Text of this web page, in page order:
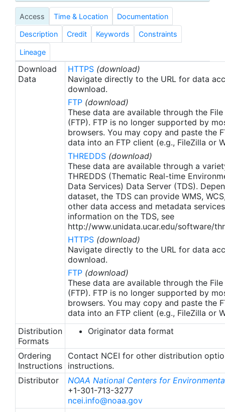
The v2.1 is updated from the AVHRR_OI-NCEI-L4-
GLOB-v2.0 data. Major improvements include: 1)
In-Situ ship and buoy data changed from the
NCEP Traditional Alphanumeric Codes (TAC) to
the NCEI merged TAC + Binary Universal Form for
the Representation (BUFR) data, with large
increase of buoy data included to correct satellite
SST biases; 2) Addition of Argo float observed
SST data as well, for further correction of satellite
SST biases; 3) Satellite input from the METOP-A
and NOAA-19 to METOP-A and METOP-B,
removing degraded satellite data; 4) Revised ship-
buoy SST corrections for improved accuracy; and
5) Revised sea-ice-concentration to SST
conversion to remove warm biases in the Arctic
region (Banzon et al. 2020). These updates only
apply to granules after Jan. 1st, 2016. The data pre
2016 are still the same as v2.0 except for
metadata upgrades.
Access Time & Location Documentation
Description Credit Keywords Constraints
Lineage
Download
Data
HTTPS (download)
Navigate directly to the URL for data
download.
FTP (download)
These data are available through the
(FTP). FTP is no longer supported by
browsers. You may copy and paste the
data into an FTP client (e.g., FileZilla or
THREDDS (download)
These data are available through a
THREDDS (Thematic Real-time
Data Services) Data Server (TDS).
dataset, the TDS can provide WMS,
other data access and metadata
information on the TDS, see
http://www.unidata.ucar.edu/software/
HTTPS (download)
Navigate directly to the URL for data
download.
FTP (download)
These data are available through the
(FTP). FTP is no longer supported by
browsers. You may copy and paste the
data into an FTP client (e.g., FileZilla or
Distribution
Formats
Originator data format
Ordering
Instructions
Contact NCEI for other distribution
instructions.
Distributor
NOAA National Centers for
+1-301-713-3277
ncei.info@noaa.gov